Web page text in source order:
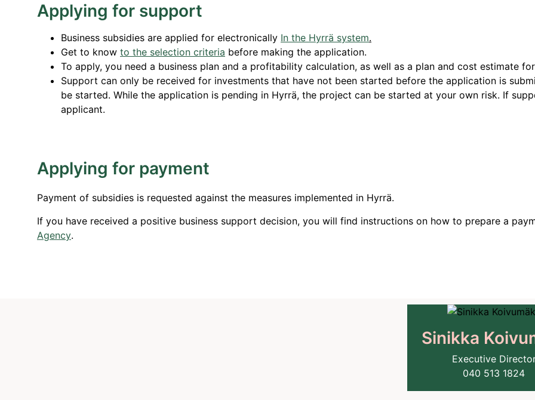
Applying for support
Business subsidies are applied for electronically In the Hyrrä system.
Get to know to the selection criteria before making the application.
To apply, you need a business plan and a profitability calculation, as well as a plan and cost estimate
Support can only be received for investments that have not been started before the application is
be started. While the application is pending in Hyrrä, the project can be started at your own risk. If
applicant.
Applying for payment
Payment of subsidies is requested against the measures implemented in Hyrrä.
If you have received a positive business support decision, you will find instructions on how to prepare a
Agency.
Sinikka
Executive
040 513 1824